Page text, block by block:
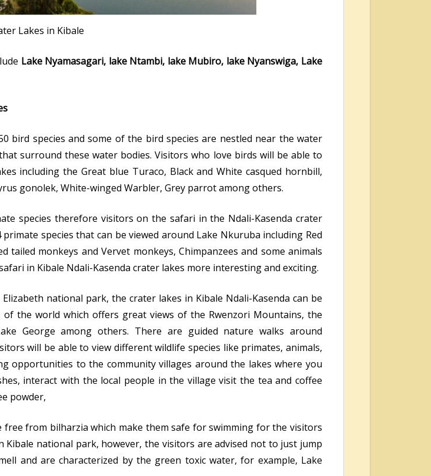
Lakes in Kibale
Lake Nyamasagari, lake Ntambi, lake Mubiro, lake Nyanswiga, Lake
bird species and some of the bird species are nestled near the water
surround these water bodies. Visitors who love birds will be able to
including the Great blue Turaco, Black and White casqued hornbill,
gonolek, White-winged Warbler, Grey parrot among others.
species therefore visitors on the safari in the Ndali-Kasenda crater
species that can be viewed around Lake Nkuruba including Red
tailed monkeys and Vervet monkeys, Chimpanzees and some animals
in Kibale Ndali-Kasenda crater lakes more interesting and exciting.
national park, the crater lakes in Kibale Ndali-Kasenda can be
the world which offers great views of the Rwenzori Mountains, the
George among others. There are guided nature walks around
will be able to view different wildlife species like primates, animals,
opportunities to the community villages around the lakes where you
interact with the local people in the village visit the tea and coffee
powder,
free from bilharzia which make them safe for swimming for the visitors
national park, however, the visitors are advised not to just jump
and are characterized by the green toxic water, for example, Lake